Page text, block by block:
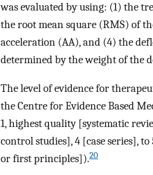
was evaluated by using: (1) the
the root mean square (RMS) of
acceleration (AA), and (4) the
determined by the weight of the
The level of evidence for
the Centre for Evidence Based
1, highest quality [systematic
control studies], 4 [case series],
or first principles]).20